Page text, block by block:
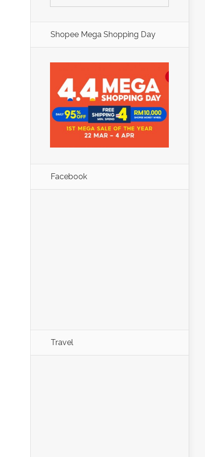
Shopee Mega Shopping Day
Facebook
Travel